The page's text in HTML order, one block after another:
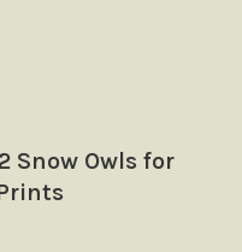
Snow Owls for